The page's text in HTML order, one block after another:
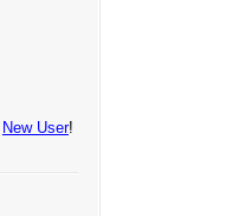
New User!